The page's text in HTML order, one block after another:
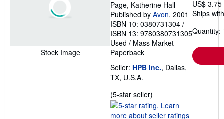
Stock Image
Page, Katherine Hall
Published by Avon, 2001
ISBN 10: 0380731304 /
ISBN 13: 9780380731305
Used / Mass Market
Paperback
Seller: HPB Inc., Dallas,
TX, U.S.A.
(5-star seller)
rating
5
US$
Ships
Quantity: